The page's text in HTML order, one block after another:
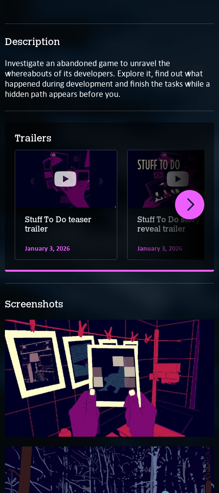
Description
Investigate an abandoned game to unravel the
whereabouts of its developers. Explore it, find out what
happened during development and finish the tasks while a
hidden path appears before you.
Trailers
Stuff To Do teaser
trailer
January 3, 2026
Stuff To Do story
reveal trailer
January 3, 2026
Screenshots